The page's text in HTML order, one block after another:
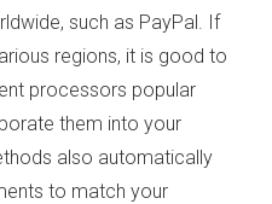
such as PayPal. If
regions, it is good to
processors popular
them into your
also automatically
to match your